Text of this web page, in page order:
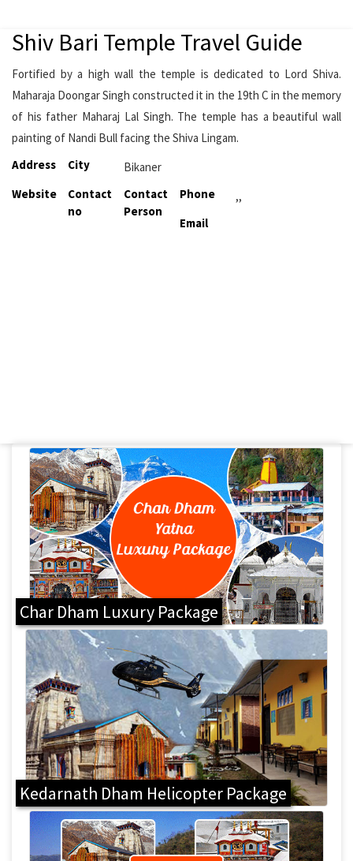
Shiv Bari Temple Travel Guide
Fortified by a high wall the temple is dedicated to Lord Shiva.
Maharaja Doongar Singh constructed it in the 19th C in the memory
of his father Maharaj Lal Singh. The temple has a beautiful wall
painting of Nandi Bull facing the Shiva Lingam.
Address
City
Bikaner
Website
Contact
no
Contact
Person
Phone
,,
Email
Char Dham Luxury Package
Kedarnath Dham Helicopter Package